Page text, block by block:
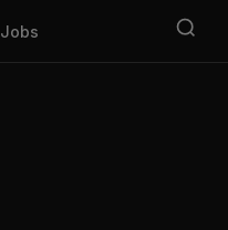
Jobs